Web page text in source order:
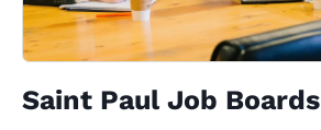
Saint Paul Job Boards